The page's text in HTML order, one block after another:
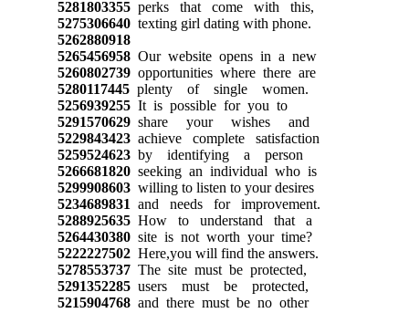
5281803355perks that come with this,
5275306640texting girl dating with phone.
5262880918
5265456958Our website opens in a new
5260802739opportunities where there are
5280117445plenty of single women.
5256939255It is possible for you to
5291570629share your wishes and
5229843423achieve complete satisfaction
5259524623by identifying a person
5266681820seeking an individual who is
5299908603willing to listen to your desires
5234689831 and needs for improvement.
5288925635How to understand that a
5264430380site is not worth your time?
5222227502Here,you will find the answers.
5278553737The site must be protected,
5291352285users must be protected,
5215904768and there must be no other